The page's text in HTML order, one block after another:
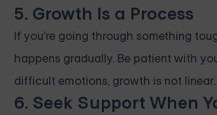
5. Growth Is a Process
If you're going through something
happens gradually. Be patient with
difficult emotions, growth is not
6. Seek Support When